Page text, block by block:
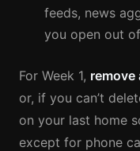
feeds, news
you open out
For Week 1, remove
or, if you can’t
on your last home
except for phone